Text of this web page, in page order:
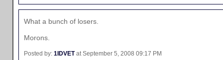
What a bunch of losers.
Morons.
Posted by: 1IDVETat September 5, 2008 09:17 PM